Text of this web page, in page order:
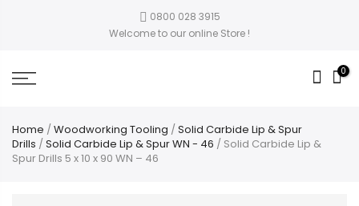
0800 028 3915
Welcome to our online Store !
0
Home /Woodworking Tooling /Solid Carbide Lip & Spur
Drills /Solid Carbide Lip & Spur WN - 46 / Solid Carbide Lip &
Spur Drills 5 x 10 x 90 WN – 46